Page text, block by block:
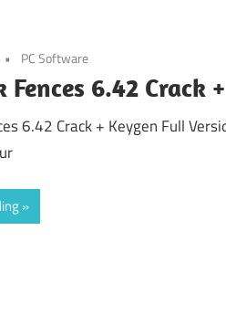
PC Software
Fences 6.42
6.42 Crack + Keygen Full